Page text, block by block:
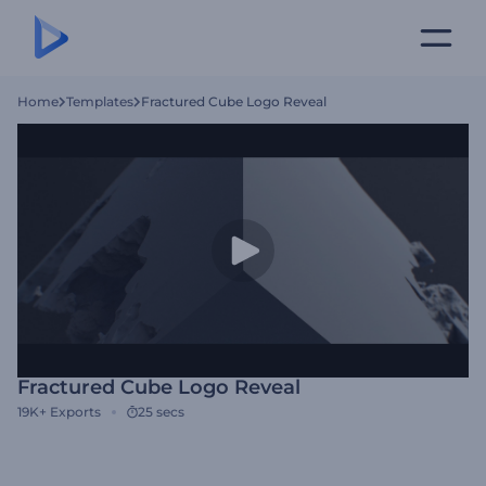
Home Templates Fractured Cube Logo Reveal
Fractured Cube Logo Reveal
19K+ Exports 25 secs